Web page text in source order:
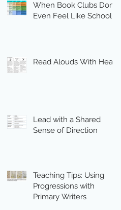
When Book Clubs Don’t
Even Feel Like School
Read Alouds With Heart
Lead with a Shared
Sense of Direction
Teaching Tips: Using
Progressions with
Primary Writers